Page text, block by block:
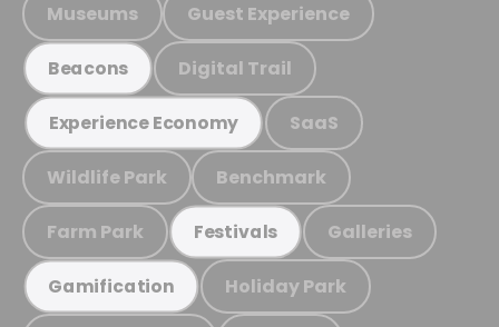
Museums Guest Experience
Beacons Digital Trail
Experience Economy SaaS
Wildlife Park Benchmark
Farm Park Festivals Galleries
Gamification Holiday Park